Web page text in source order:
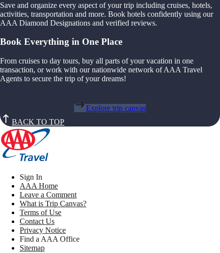
Save and organize every aspect of your trip including cruises, hotels,
activities, transportation and more. Book hotels confidently using our
AAA Diamond Designations and verified reviews.
Book Everything in One Place
From cruises to day tours, buy all parts of your vacation in one
transaction, or work with our nationwide network of AAA Travel
Agents to secure the trip of your dreams!
Explore trip canvas
BACK TO TOP
Sign In
AAA Home
Leave a Comment
What is Trip Canvas?
Terms of Use
Contact Us
Privacy Notice
Find a AAA Office
Sitemap